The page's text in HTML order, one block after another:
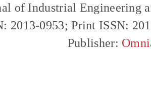
of Industrial Engineering
2013-0953; Print ISSN:
Publisher: